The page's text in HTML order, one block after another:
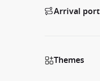
Arrival port
Themes